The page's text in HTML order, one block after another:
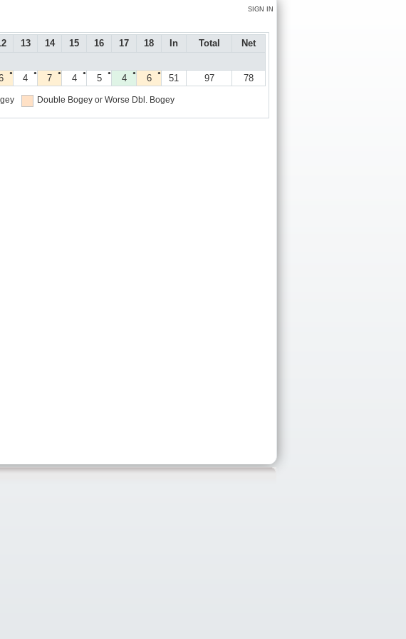
SIGN IN
13 14 15 16 17 18 In Total
Net
● ●
4 ●
7 ●
4 ●
5 ●
4 ●
6 51 97 78
Double Bogey or Worse Dbl. Bogey